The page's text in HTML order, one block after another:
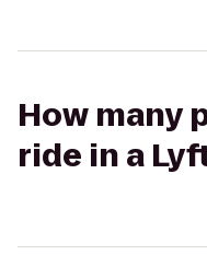
How many
ride in a